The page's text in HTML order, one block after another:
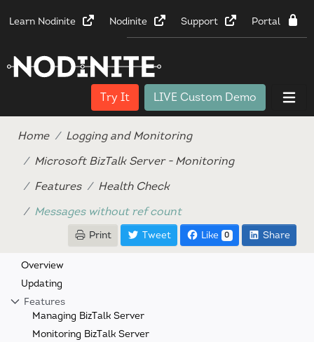
Learn Nodinite Nodinite Support Portal
Try It LIVE Custom Demo
Home
Logging and Monitoring
Microsoft BizTalk Server - Monitoring
Features
Health Check
Messages without ref count
Print Tweet Like 0 Share
Overview
Updating
Features
Managing BizTalk Server
Monitoring BizTalk Server